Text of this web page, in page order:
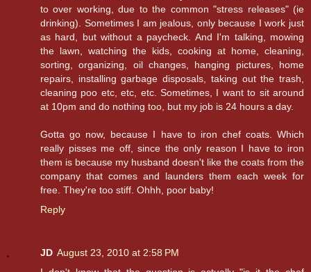
to over working, due to the common "stress releases" (ie
drinking). Sometimes I am jealous, only because I work just
as hard, but without a paycheck. And I'm talking, mowing
the lawn, watching the kids, cooking at home, cleaning,
sorting, organizing, oil changes, hanging pictures, home
repairs, installing garbage disposals, taking out the trash,
cleaning poo etc, etc, etc. Sometimes, I want to sit around
at 10pm and do nothing too, but my job is 24 hours a day.
Gotta go now, because I have to iron chef coats. Which
really pisses me off, since the only reason I have to iron
them is because my husband doesn't like the coats from the
company that comes and launders them each week for
free. They're too stiff. Ohhh, poor baby!
Reply
JD August 23, 2010 at 2:58 PM